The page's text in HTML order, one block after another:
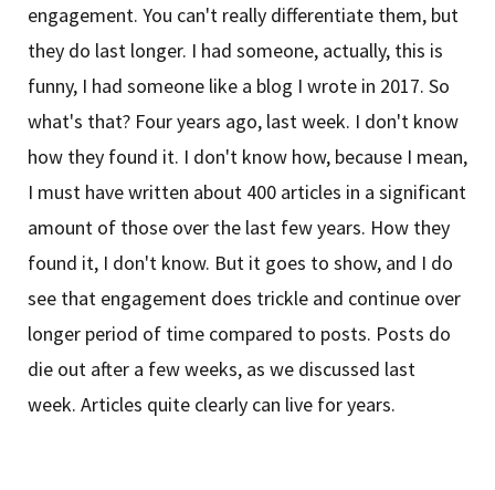
engagement. You can't really differentiate them, but
they do last longer. I had someone, actually, this is
funny, I had someone like a blog I wrote in 2017. So
what's that? Four years ago, last week. I don't know
how they found it. I don't know how, because I mean,
I must have written about 400 articles in a significant
amount of those over the last few years. How they
found it, I don't know. But it goes to show, and I do
see that engagement does trickle and continue over
longer period of time compared to posts. Posts do
die out after a few weeks, as we discussed last
week. Articles quite clearly can live for years.